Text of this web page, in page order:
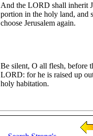
And the LORD shall inherit
portion in the holy land, and
choose Jerusalem again.
Be silent, O all flesh, before
LORD: for he is raised up
holy habitation.